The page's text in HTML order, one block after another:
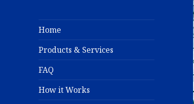
Home
Products & Services
FAQ
How it Works